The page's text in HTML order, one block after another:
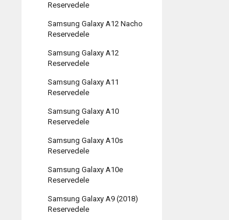
Reservedele
Samsung Galaxy A12 Nacho
Reservedele
Samsung Galaxy A12
Reservedele
Samsung Galaxy A11
Reservedele
Samsung Galaxy A10
Reservedele
Samsung Galaxy A10s
Reservedele
Samsung Galaxy A10e
Reservedele
Samsung Galaxy A9 (2018)
Reservedele